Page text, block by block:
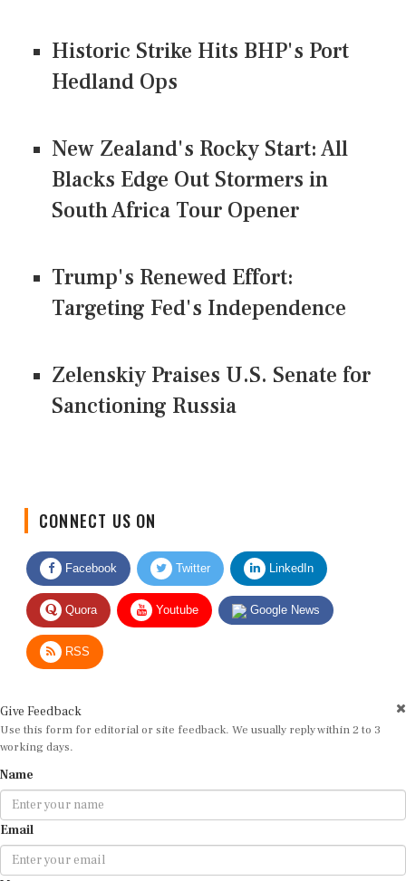
Historic Strike Hits BHP's Port
Hedland Ops
New Zealand's Rocky Start: All
Blacks Edge Out Stormers in
South Africa Tour Opener
Trump's Renewed Effort:
Targeting Fed's Independence
Zelenskiy Praises U.S. Senate for
Sanctioning Russia
Facebook Twitter LinkedIn
Quora Youtube Google News
RSS
Use this form for editorial or site feedback. We usually reply within 2 to 3
working days.
Email
Message